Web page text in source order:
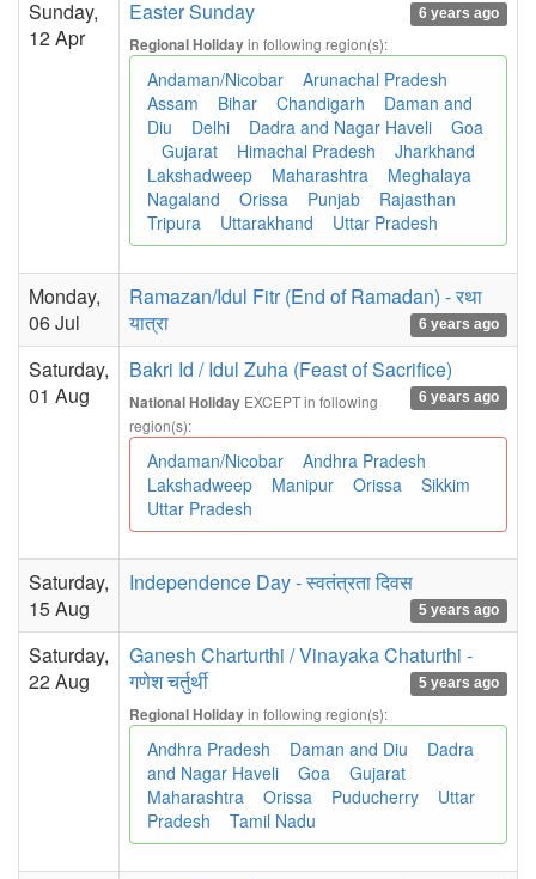
Sunday,
12 Apr
Easter Sunday 6 years ago
Regional Holidayin following region(s):
Andaman/Nicobar
Arunachal Pradesh
Assam
Bihar Chandigarh
Daman and
Diu
Delhi Dadra and Nagar Haveli
Goa
Gujarat
Himachal Pradesh
Jharkhand
Lakshadweep
Maharashtra
Meghalaya
Nagaland
Orissa Punjab
Rajasthan
Tripura
Uttarakhand Uttar Pradesh
Monday,
06 Jul
Ramazan/Idul Fitr (End of Ramadan) - रथा
यात्रा
6 years ago
Saturday,
01 Aug
Bakri Id / Idul Zuha (Feast of Sacrifice)
6 years ago
National Holiday EXCEPT in following
region(s):
Andaman/Nicobar
Andhra Pradesh
Lakshadweep
Manipur Orissa
Sikkim
Uttar Pradesh
Saturday,
15 Aug
Independence Day - स्वतंत्रता दिवस
5 years ago
Saturday,
22 Aug
Ganesh Charturthi / Vinayaka Chaturthi -
गणेश चर्तुर्थी
5 years ago
Regional Holidayin following region(s):
Andhra Pradesh Daman and Diu
Dadra
and Nagar Haveli
Goa
Gujarat
Maharashtra
Orissa Puducherry
Uttar
Pradesh
Tamil Nadu